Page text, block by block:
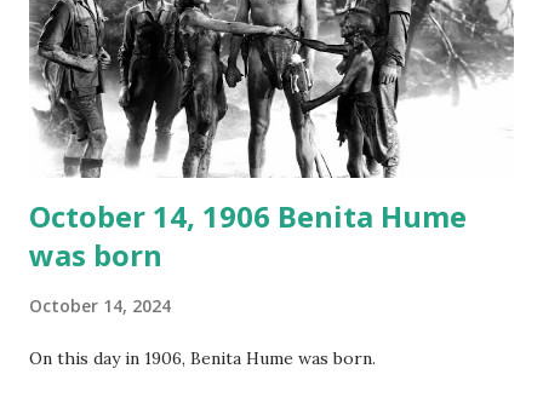
your browser does not support the audio element This
recording is available with many other delightful treats on
Random Rarities #7 available on MP3 CD , Audio CD , and
instant download .
October 14, 1906 Benita Hume
was born
October 14, 2024
On this day in 1906, Benita Hume was born.